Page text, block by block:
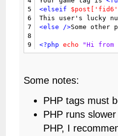
5
6
7
8
9
<elseif
$post['fid6']
This user's lucky
<else
/>Some
<?php echo "Hi from
Some notes:
PHP tags must
PHP runs
PHP, I